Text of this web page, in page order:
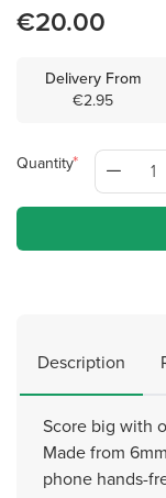
€20.00
Delivery From
€2.95
Quantity
Description
Score big with
Made from
phone hands-